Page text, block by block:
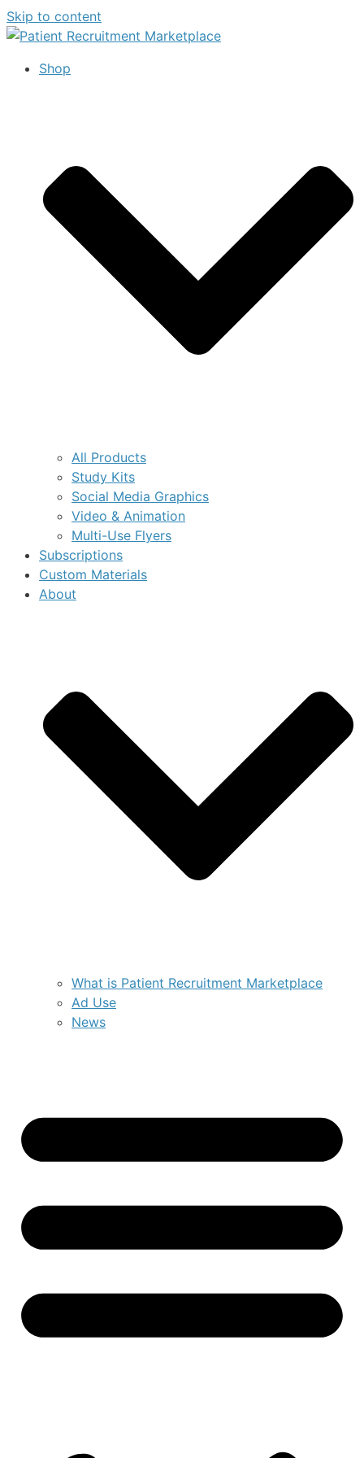
Skip to content
Shop
All Products
Study Kits
Social Media Graphics
Video & Animation
Multi-Use Flyers
Subscriptions
Custom Materials
About
What is Patient Recruitment Marketplace
Ad Use
News